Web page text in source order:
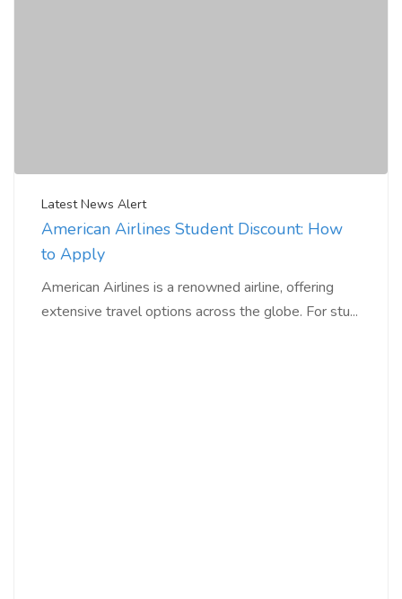
Latest News Alert
American Airlines Student Discount: How
to Apply
American Airlines is a renowned airline, offering
extensive travel options across the globe. For stu...